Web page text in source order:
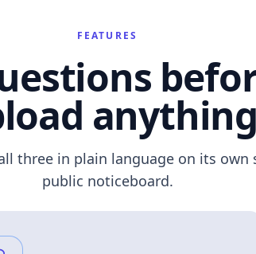
FEATURES
anything
three in plain language on its own
public noticeboard.